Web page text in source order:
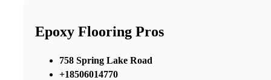
Epoxy Flooring Pros
758 Spring Lake Road
+18506014770